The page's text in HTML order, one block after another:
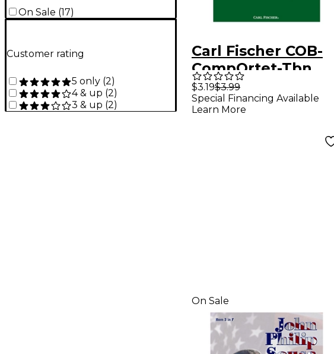
On Sale (17)
Customer rating
5 only (2)
4 & up (2)
3 & up (2)
Carl Fischer COB-
CompQrtet-Tbn
$3.19$3.99
Special Financing Available
Learn More
On Sale